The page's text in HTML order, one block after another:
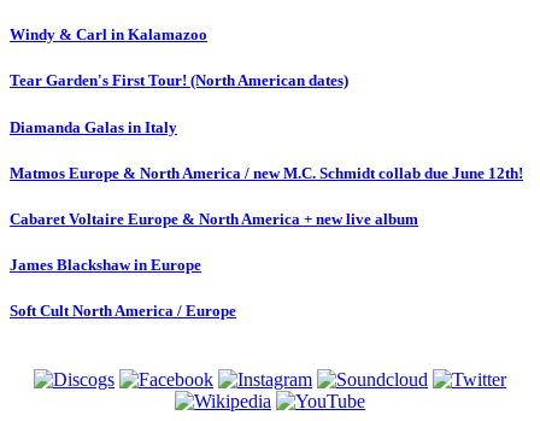
Windy & Carl in Kalamazoo
Tear Garden's First Tour! (North American dates)
Diamanda Galas in Italy
Matmos Europe & North America / new M.C. Schmidt collab due June 12th!
Cabaret Voltaire Europe & North America + new live album
James Blackshaw in Europe
Soft Cult North America / Europe